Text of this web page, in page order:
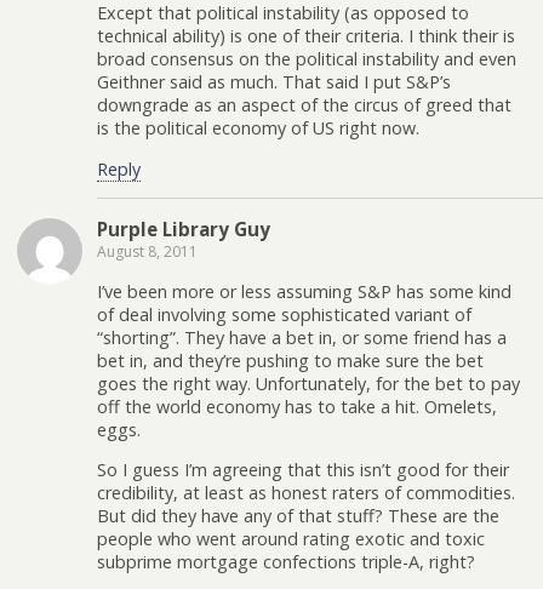
Except that political instability (as opposed to
technical ability) is one of their criteria. I think their is
broad consensus on the political instability and even
Geithner said as much. That said I put S&P’s
downgrade as an aspect of the circus of greed that
is the political economy of US right now.
Reply
Purple Library Guy
August 8, 2011
I’ve been more or less assuming S&P has some kind
of deal involving some sophisticated variant of
“shorting”. They have a bet in, or some friend has a
bet in, and they’re pushing to make sure the bet
goes the right way. Unfortunately, for the bet to pay
off the world economy has to take a hit. Omelets,
eggs.
So I guess I’m agreeing that this isn’t good for their
credibility, at least as honest raters of commodities.
But did they have any of that stuff? These are the
people who went around rating exotic and toxic
subprime mortgage confections triple-A, right?